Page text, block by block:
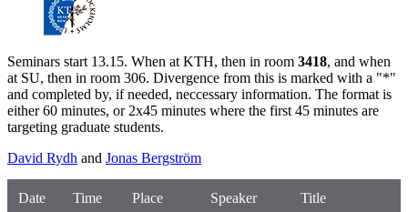
Seminars start 13.15. When at KTH, then in room 3418, and when
at SU, then in room 306. Divergence from this is marked with a "*"
and completed by, if needed, neccessary information. The format is
either 60 minutes, or 2x45 minutes where the first 45 minutes are
targeting graduate students.
David Rydh and Jonas Bergström
Date Time Place Speaker Title